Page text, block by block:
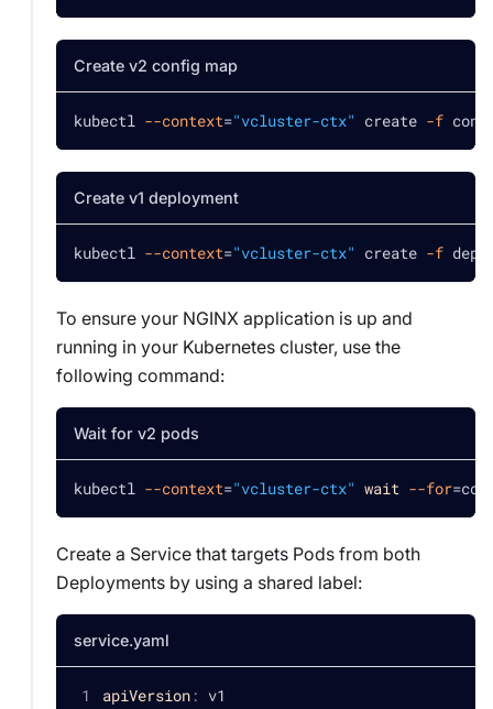
Create v2 config map
kubectl --context="vcluster-ctx" create -f
Create v1 deployment
kubectl --context="vcluster-ctx" create -f
To ensure your NGINX application is up and
running in your Kubernetes cluster, use the
following command:
Wait for v2 pods
kubectl --context="vcluster-ctx" wait --for=
Create a Service that targets Pods from both
Deployments by using a shared label:
service.yaml
apiVersion : v1